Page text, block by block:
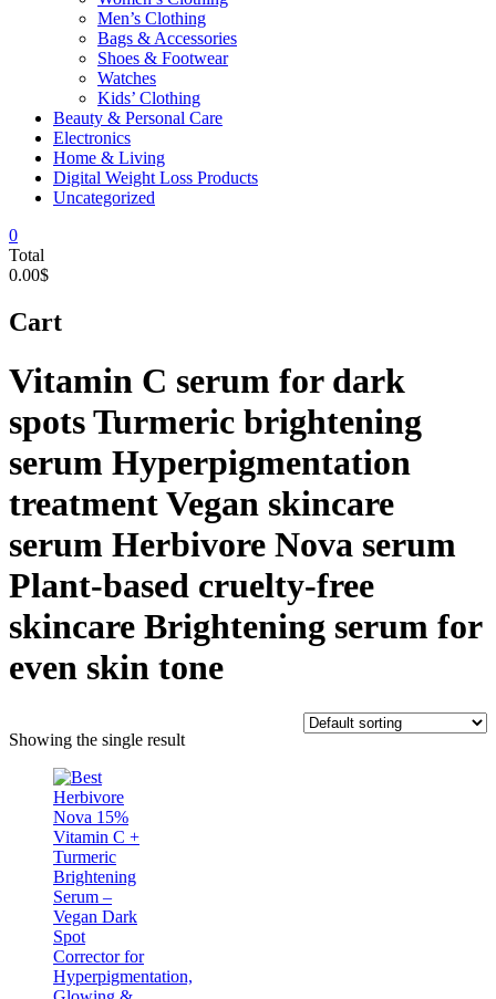
Men’s Clothing
Bags & Accessories
Shoes & Footwear
Watches
Kids’ Clothing
Beauty & Personal Care
Electronics
Home & Living
Digital Weight Loss Products
Uncategorized
0
Total
0.00$
Cart
Vitamin C serum for dark
spots Turmeric brightening
serum Hyperpigmentation
treatment Vegan skincare
serum Herbivore Nova serum
Plant-based cruelty-free
skincare Brightening serum for
even skin tone
Showing the single result